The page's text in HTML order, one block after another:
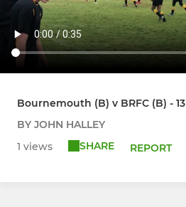
Bournemouth (B) v BRFC (B) - 13
BY JOHN HALLEY
1 views
SHARE REPORT